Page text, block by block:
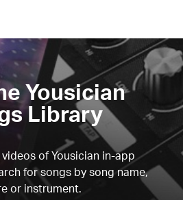
Yousician
Library
of Yousician in-app
for songs by song name,
or instrument.